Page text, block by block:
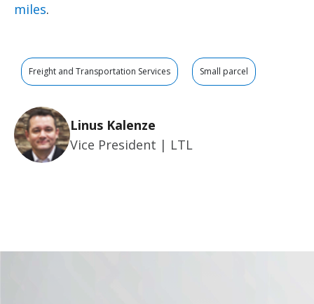
miles.
Freight and Transportation Services Small parcel
Linus Kalenze
Vice President | LTL